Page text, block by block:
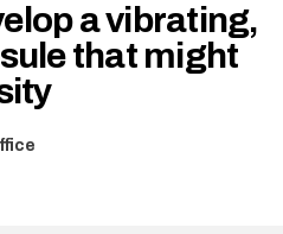
a vibrating,
that might